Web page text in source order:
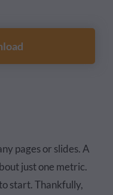
pages or slides. A
just one metric.
start. Thankfully,